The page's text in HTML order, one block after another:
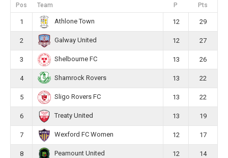
Pos Team P Pts
1 Athlone Town 12 29
2 Galway United 12 27
3 Shelbourne FC 13 26
4 Shamrock Rovers 13 22
5 Sligo Rovers FC 13 22
6 Treaty United 13 19
7 Wexford FC Women 12 17
8 Peamount United 12 14